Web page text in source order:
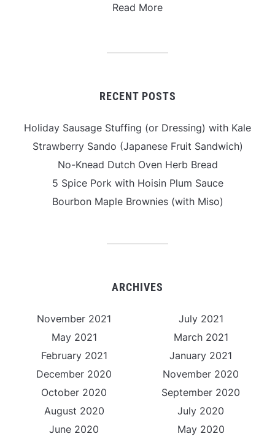
Read More
RECENT POSTS
Holiday Sausage Stuffing (or Dressing) with Kale
Strawberry Sando (Japanese Fruit Sandwich)
No-Knead Dutch Oven Herb Bread
5 Spice Pork with Hoisin Plum Sauce
Bourbon Maple Brownies (with Miso)
ARCHIVES
November 2021
July 2021
May 2021
March 2021
February 2021
January 2021
December 2020
November 2020
October 2020
September 2020
August 2020
July 2020
June 2020
May 2020